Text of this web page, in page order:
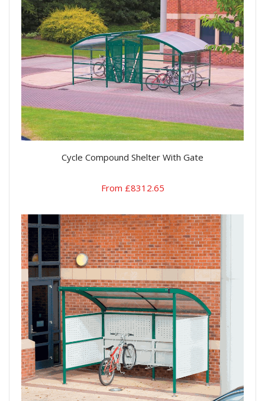
Cycle Compound Shelter With Gate
From £8312.65